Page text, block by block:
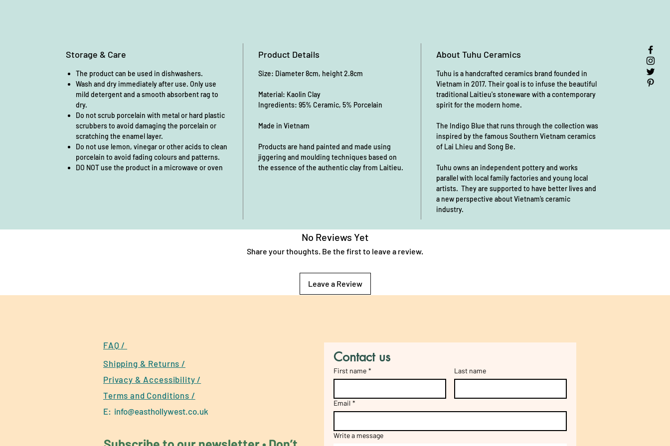
Each bowl ismeticulously hand-
are exactly alike. Slight variations in
color, pattern, and texture make each
piece uniquely special.
💙Why You’ll Love It:
✔Food-safe & non-toxic– Crafted
with care, free from harmful
✔ Dishwasher safe
– Easy to clean,
effortless to love
✔High-fired ceramic– Durable,
Storage & Care
The product can be used in dishwashers.
Wash and dry immediately after use. Only use
mild detergent and a smooth absorbent rag to
dry.
Do not scrub porcelain with metal or hard plastic
scrubbers to avoid damaging the porcelain or
scratching the enamel layer.
Do not use lemon, vinegar or other acids to clean
porcelain to avoid fading colours and patterns.
DO NOT use the product in a microwave or oven
Product Details
Size: Diameter 8cm, height 2.8cm
Material: Kaolin Clay
Ingredients: 95% Ceramic, 5% Porcelain
Made in Vietnam
Products are hand painted and made using
jiggering and moulding techniques based on
the essence of the authentic clay from Laitieu.
About Tuhu Ceramics
Tuhu is a handcrafted ceramics brand founded in
Vietnam in 2017. Their goal is to infuse the beautiful
traditional Laitieu's stoneware with a contemporary
spirit for the modern home.
The Indigo Blue that runs through the collection was
inspired by the famous Southern Vietnam ceramics
of Lai Lhieu and Song Be.
Tuhu owns an independent pottery and works
parallel with local family factories and young local
artists. They are supported to have better lives and
a new perspective about Vietnam’s ceramic
industry.
No Reviews Yet
Share your thoughts. Be the first to leave a review.
Leave a Review
FAQ /
Shipping & Returns /
Privacy & Accessibility /
Terms and Conditions /
E: info@easthollywest.co.uk
Contact us
First name * Last name
Email *
Write a message